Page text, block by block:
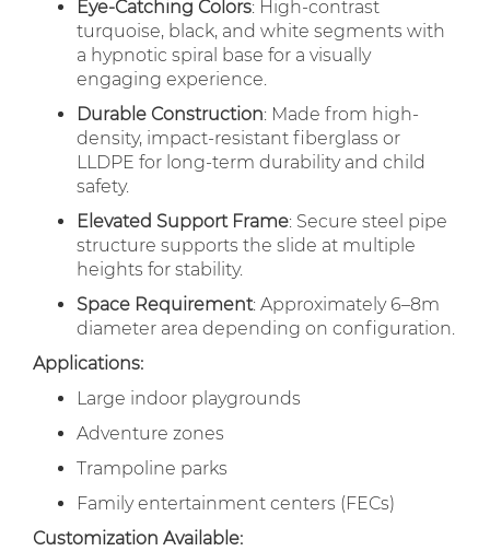
Eye-Catching Colors: High-contrast
turquoise, black, and white segments with
a hypnotic spiral base for a visually
engaging experience.
Durable Construction: Made from high-
density, impact-resistant fiberglass or
LLDPE for long-term durability and child
safety.
Elevated Support Frame: Secure steel pipe
structure supports the slide at multiple
heights for stability.
Space Requirement: Approximately 6–8m
diameter area depending on configuration.
Applications:
Large indoor playgrounds
Adventure zones
Trampoline parks
Family entertainment centers (FECs)
Customization Available: